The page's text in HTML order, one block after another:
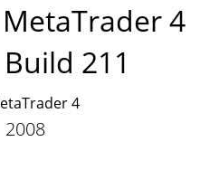
4
211
4
2008